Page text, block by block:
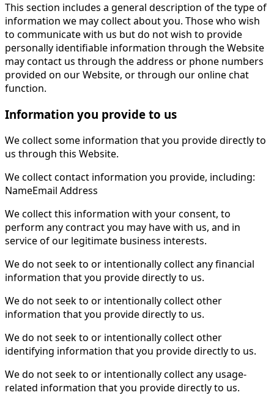
This section includes a general description of the type of
information we may collect about you. Those who wish
to communicate with us but do not wish to provide
personally identifiable information through the Website
may contact us through the address or phone numbers
provided on our Website, or through our online chat
function.
Information you provide to us
We collect some information that you provide directly to
us through this Website.
We collect contact information you provide, including:
NameEmail Address
We collect this information with your consent, to
perform any contract you may have with us, and in
service of our legitimate business interests.
We do not seek to or intentionally collect any financial
information that you provide directly to us.
We do not seek to or intentionally collect other
information that you provide directly to us.
We do not seek to or intentionally collect other
identifying information that you provide directly to us.
We do not seek to or intentionally collect any usage-
related information that you provide directly to us.